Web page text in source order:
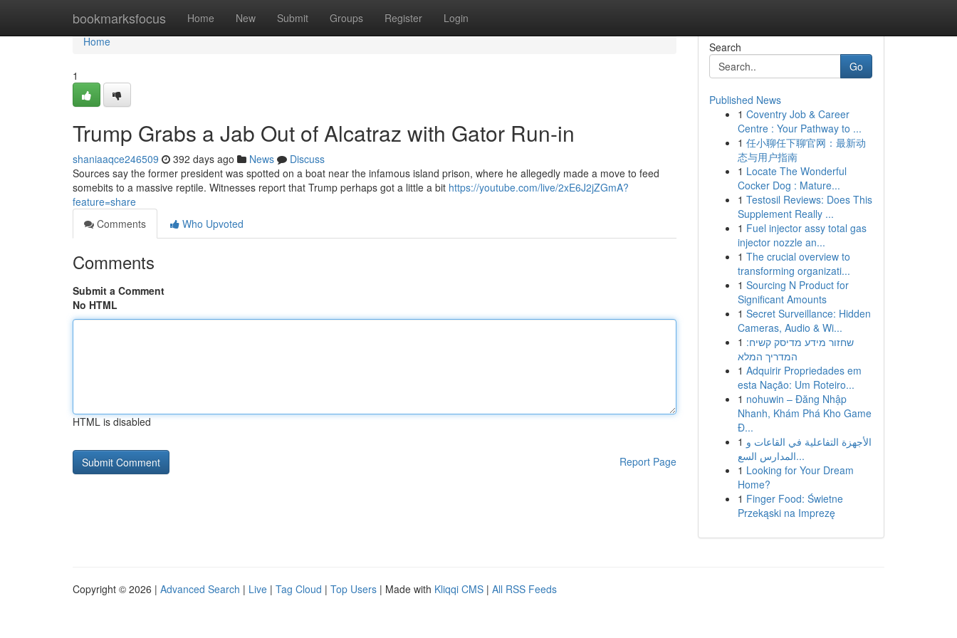
bookmarksfocus Home New Submit Groups Register Login
Home
Home
1
Trump Grabs a Jab Out of Alcatraz with Gator Run-in
shaniaaqce246509 392 days ago News
Discuss
Sources say the former president was spotted on a boat near the infamous island prison, where he allegedly made a move to feed
somebits to a massive reptile. Witnesses report that Trump perhaps got a little a bit https://youtube.com/live/2xE6J2jZGmA?
feature=share
Comments
Who Upvoted
Comments
Submit a Comment
No HTML
HTML is disabled
Report Page
Search
Go
Published News
1 Coventry Job & Career
Centre : Your Pathway to ...
1 任小聊任下聊官网：最新动
态与用户指南
1 Locate The Wonderful
Cocker Dog : Mature...
1 Testosil Reviews: Does This
Supplement Really ...
1 Fuel injector assy total gas
injector nozzle an...
1 The crucial overview to
transforming organizati...
1 Sourcing N Product for
Significant Amounts
1 Secret Surveillance: Hidden
Cameras, Audio & Wi...
1 שחזור מידע מדיסק קשיח:
המדריך המלא
1 Adquirir Propriedades em
esta Nação: Um Roteiro...
1 nohuwin – Đăng Nhập
Nhanh, Khám Phá Kho Game
Đ...
1 الأجهزة التفاعلية في القاعات و
المدارس السع...
1 Looking for Your Dream
Home?
1 Finger Food: Świetne
Przekąski na Imprezę
Copyright © 2026 | Advanced Search | Live | Tag Cloud | Top Users | Made with Kliqqi CMS | All RSS Feeds